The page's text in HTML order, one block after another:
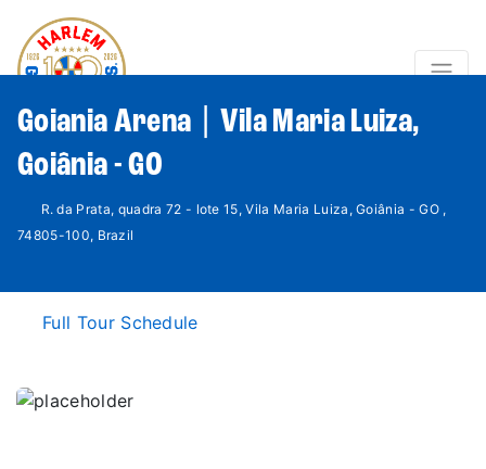
Goiania Arena | Vila Maria Luiza,
Goiânia - GO
R. da Prata, quadra 72 - lote 15, Vila Maria Luiza, Goiânia - GO ,
74805-100, Brazil
Full Tour Schedule